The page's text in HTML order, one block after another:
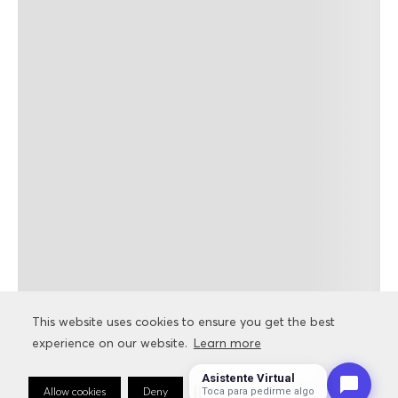
This website uses cookies to ensure you get the best
experience on our website. Learn more
Allow cookies Deny Cookie Preferences
This website uses cookies to ensure you get the best
experience on our website. Learn more
Allow cookies Deny Cookie Preferences
Asistente Virtual
Toca para pedirme algo